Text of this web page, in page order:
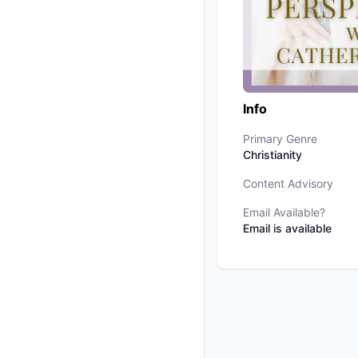
Info
Primary Genre
Christianity
Content Advisory
Email Available?
Email is available